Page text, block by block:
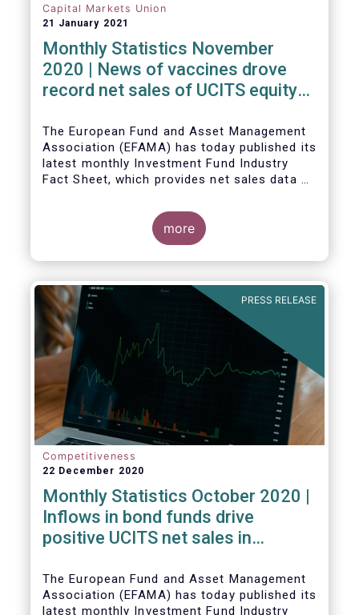
Capital Markets Union
21 January 2021
Monthly Statistics November
2020 | News of vaccines drove
record net sales of UCITS equity
The European Fund and Asset Management
Association (EFAMA) has today published its
latest monthly Investment Fund Industry
Fact Sheet, which provides net sales data of
more
PRESS RELEASE
Competitiveness
22 December 2020
Monthly Statistics October 2020 |
Inflows in bond funds drive
positive UCITS net sales in
The European Fund and Asset Management
Association (EFAMA) has today published its
latest monthly Investment Fund Industry